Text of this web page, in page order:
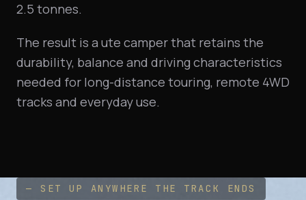
2.5 tonnes.
The result is a ute camper that retains the
durability, balance and driving characteristics
needed for long-distance touring, remote 4WD
tracks and everyday use.
— SET UP ANYWHERE THE TRACK ENDS